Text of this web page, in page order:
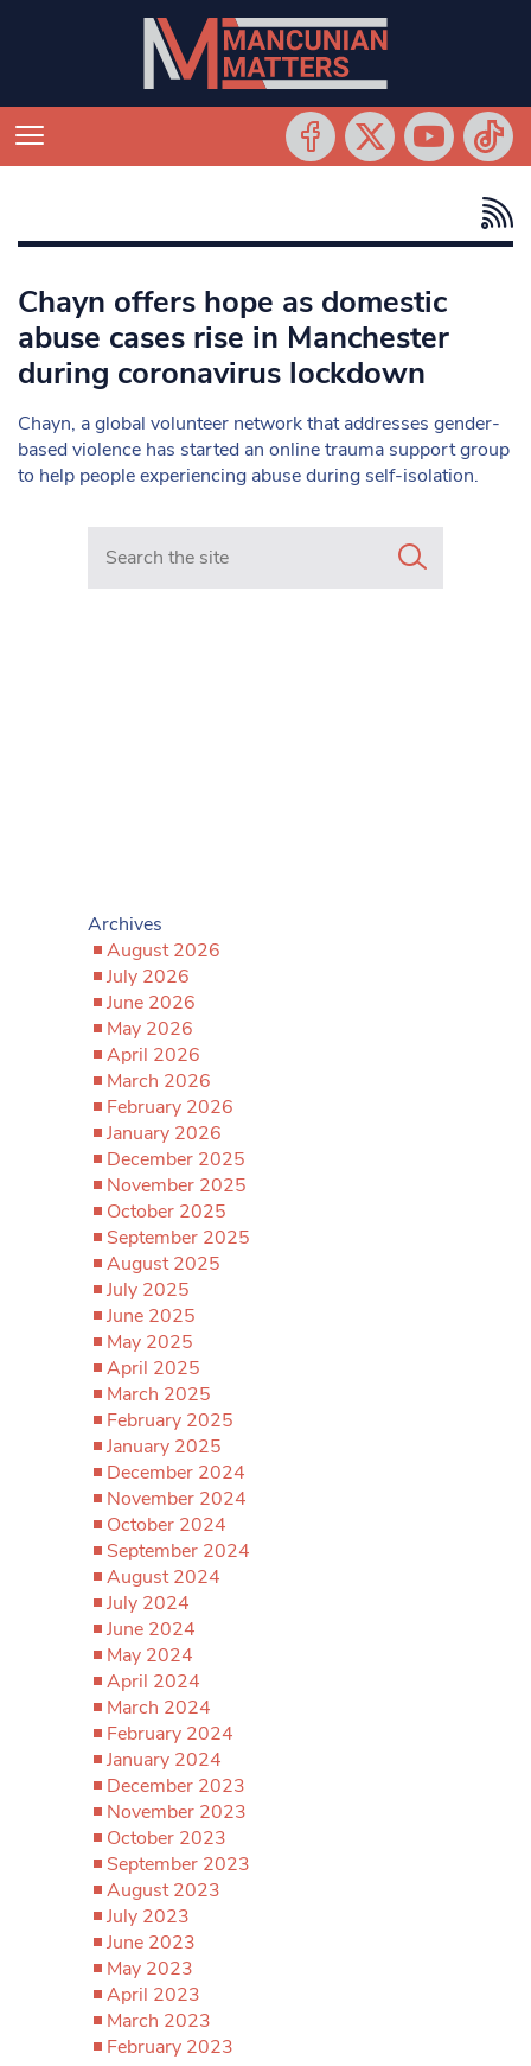
Chayn offers hope as domestic
abuse cases rise in Manchester
during coronavirus lockdown
Chayn, a global volunteer network that addresses gender-
based violence has started an online trauma support group
to help people experiencing abuse during self-isolation.
Search in https://www.mancunianmatters.co.uk/
Archives
August 2026
July 2026
June 2026
May 2026
April 2026
March 2026
February 2026
January 2026
December 2025
November 2025
October 2025
September 2025
August 2025
July 2025
June 2025
May 2025
April 2025
March 2025
February 2025
January 2025
December 2024
November 2024
October 2024
September 2024
August 2024
July 2024
June 2024
May 2024
April 2024
March 2024
February 2024
January 2024
December 2023
November 2023
October 2023
September 2023
August 2023
July 2023
June 2023
May 2023
April 2023
March 2023
February 2023